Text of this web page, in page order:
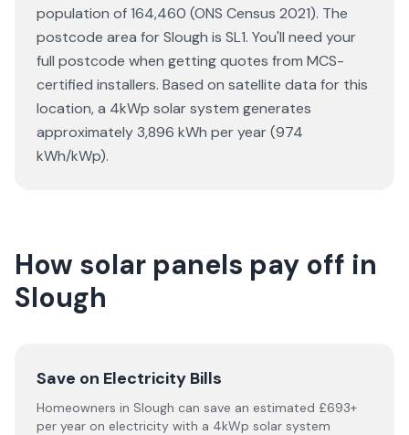
population of 164,460 (ONS Census 2021). The
postcode area for Slough is SL1. You'll need your
full postcode when getting quotes from MCS-
certified installers. Based on satellite data for this
location, a 4kWp solar system generates
approximately 3,896 kWh per year (974
kWh/kWp).
How solar panels pay off in
Slough
Save on Electricity Bills
Homeowners in Slough can save an estimated £693+
per year on electricity with a 4kWp solar system